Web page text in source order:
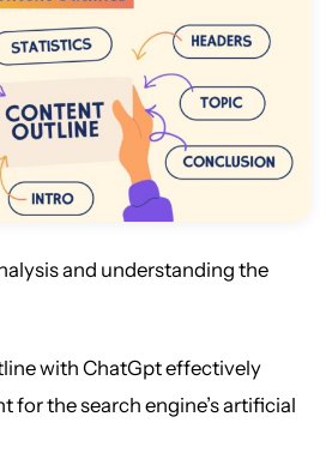
and understanding the
with ChatGpt effectively
for the search engine’s artificial